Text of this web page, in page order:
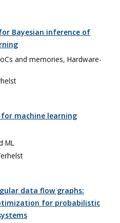
Bayesian inference of
and memories, Hardware-
machine learning
ML
data flow graphs:
for probabilistic